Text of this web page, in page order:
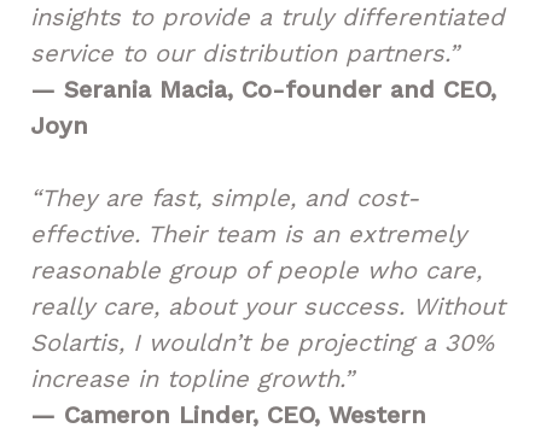
insights to provide a truly differentiated
service to our distribution partners.”
— Serania Macia, Co-founder and CEO,
Joyn
“They are fast, simple, and cost-
effective. Their team is an extremely
reasonable group of people who care,
really care, about your success. Without
Solartis, I wouldn’t be projecting a 30%
increase in topline growth.”
— Cameron Linder, CEO, Western